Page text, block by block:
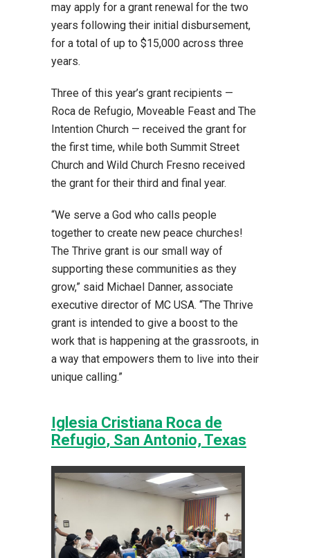
may apply for a grant renewal for the two
years following their initial disbursement,
for a total of up to $15,000 across three
years.
Three of this year’s grant recipients —
Roca de Refugio, Moveable Feast and The
Intention Church — received the grant for
the first time, while both Summit Street
Church and Wild Church Fresno received
the grant for their third and final year.
“We serve a God who calls people
together to create new peace churches!
The Thrive grant is our small way of
supporting these communities as they
grow,” said Michael Danner, associate
executive director of MC USA. “The Thrive
grant is intended to give a boost to the
work that is happening at the grassroots, in
a way that empowers them to live into their
unique calling.”
Iglesia Cristiana Roca de
Refugio, San Antonio, Texas